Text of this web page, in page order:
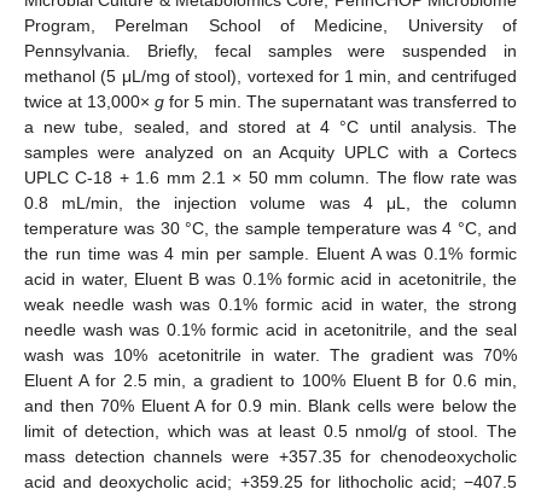
Program, Perelman School of Medicine, University of
Pennsylvania. Briefly, fecal samples were suspended in
methanol (5 μL/mg of stool), vortexed for 1 min, and centrifuged
twice at 13,000× g for 5 min. The supernatant was transferred to
a new tube, sealed, and stored at 4 °C until analysis. The
samples were analyzed on an Acquity UPLC with a Cortecs
UPLC C-18 + 1.6 mm 2.1 × 50 mm column. The flow rate was
0.8 mL/min, the injection volume was 4 μL, the column
temperature was 30 °C, the sample temperature was 4 °C, and
the run time was 4 min per sample. Eluent A was 0.1% formic
acid in water, Eluent B was 0.1% formic acid in acetonitrile, the
weak needle wash was 0.1% formic acid in water, the strong
needle wash was 0.1% formic acid in acetonitrile, and the seal
wash was 10% acetonitrile in water. The gradient was 70%
Eluent A for 2.5 min, a gradient to 100% Eluent B for 0.6 min,
and then 70% Eluent A for 0.9 min. Blank cells were below the
limit of detection, which was at least 0.5 nmol/g of stool. The
mass detection channels were +357.35 for chenodeoxycholic
acid and deoxycholic acid; +359.25 for lithocholic acid; −407.5